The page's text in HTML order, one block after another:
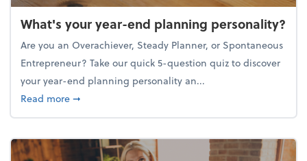
What's your year-end planning personality?
Are you an Overachiever, Steady Planner, or Spontaneous
Entrepreneur? Take our quick 5-question quiz to discover
your year-end planning personality an...
Read moreabout What's your year-end planning personality?
➞